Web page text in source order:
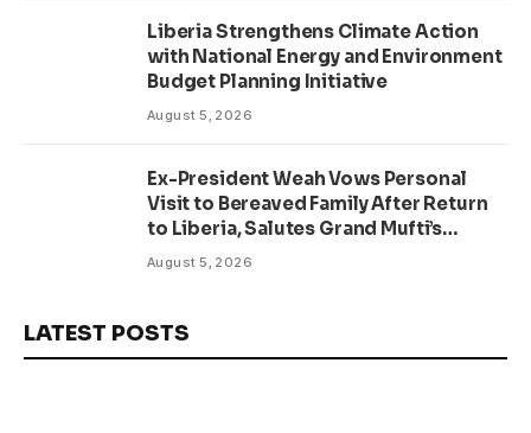
Liberia Strengthens Climate Action
with National Energy and Environment
Budget Planning Initiative
August 5, 2026
Ex-President Weah Vows Personal
Visit to Bereaved Family After Return
to Liberia, Salutes Grand Mufti’s
Lifelong Service to Liberia
August 5, 2026
LATEST POSTS